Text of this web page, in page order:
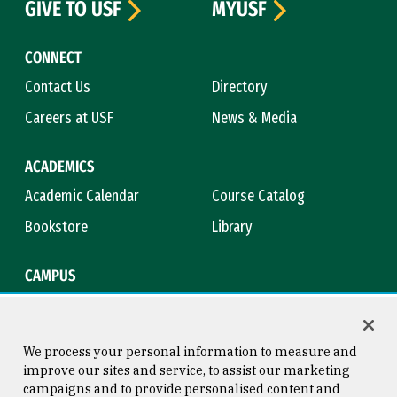
CONNECT
Contact Us
Directory
Careers at USF
News & Media
ACADEMICS
Academic Calendar
Course Catalog
Bookstore
Library
CAMPUS
GIVE TO USF
MYUSF
We process your personal information to measure and
improve our sites and service, to assist our marketing
campaigns and to provide personalised content and